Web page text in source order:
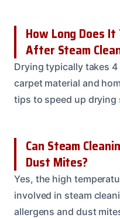
How Long Does
After Steam
Drying typically takes
carpet material and
tips to speed up drying
Can Steam
Dust Mites?
Yes, the high
involved in steam
allergens and dust